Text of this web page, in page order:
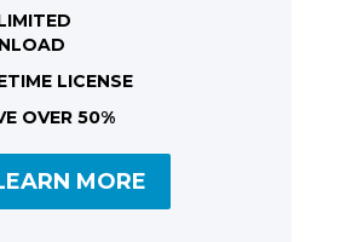
LICENSE
OVER 50%
MORE